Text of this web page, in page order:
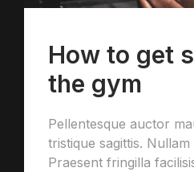
How to get
the gym
Pellentesque auctor
tristique sagittis.
Praesent fringilla